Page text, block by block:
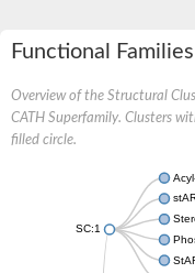
Functional Families
Overview of the Structural
CATH Superfamily. Clusters
filled circle.
SC:1